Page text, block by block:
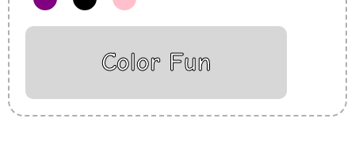
Color Fun